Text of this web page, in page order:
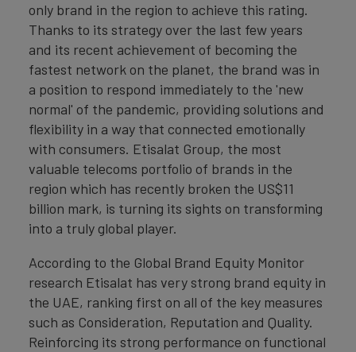
only brand in the region to achieve this rating.
Thanks to its strategy over the last few years
and its recent achievement of becoming the
fastest network on the planet, the brand was in
a position to respond immediately to the 'new
normal' of the pandemic, providing solutions and
flexibility in a way that connected emotionally
with consumers. Etisalat Group, the most
valuable telecoms portfolio of brands in the
region which has recently broken the US$11
billion mark, is turning its sights on transforming
into a truly global player.
According to the Global Brand Equity Monitor
research Etisalat has very strong brand equity in
the UAE, ranking first on all of the key measures
such as Consideration, Reputation and Quality.
Reinforcing its strong performance on functional